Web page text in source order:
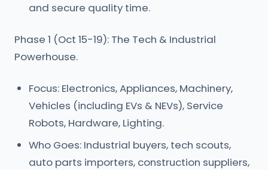
and secure quality time.
Phase 1 (Oct 15-19): The Tech & Industrial
Powerhouse.
Focus: Electronics, Appliances, Machinery,
Vehicles (including EVs & NEVs), Service
Robots, Hardware, Lighting.
Who Goes: Industrial buyers, tech scouts,
auto parts importers, construction suppliers,